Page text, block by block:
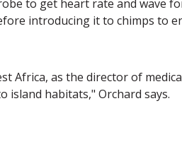
to get heart rate and wave
introducing it to chimps to
Africa, as the director of
island habitats," Orchard says.